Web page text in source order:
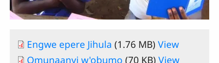
Engwe epere Jihula (1.76 MB) View
Omuŋaanyi w'obumo (70 KB) View